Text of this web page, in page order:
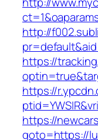
http://
https://
https://
https://
goto=https://